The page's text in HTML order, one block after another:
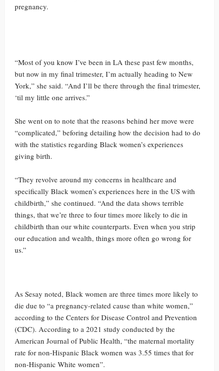
pregnancy.
“Most of you know I’ve been in LA these past few months,
but now in my final trimester, I’m actually heading to New
York,” she said. “And I’ll be there through the final trimester,
‘til my little one arrives.”
She went on to note that the reasons behind her move were
“complicated,” beforing detailing how the decision had to do
with the statistics regarding Black women’s experiences
giving birth.
“They revolve around my concerns in healthcare and
specifically Black women’s experiences here in the US with
childbirth,” she continued. “And the data shows terrible
things, that we’re three to four times more likely to die in
childbirth than our white counterparts. Even when you strip
our education and wealth, things more often go wrong for
us.”
As Sesay noted, Black women are three times more likely to
die due to “a pregnancy-related cause than white women,”
according to the Centers for Disease Control and Prevention
(CDC). According to a 2021 study conducted by the
American Journal of Public Health, “the maternal mortality
rate for non-Hispanic Black women was 3.55 times that for
non-Hispanic White women”.